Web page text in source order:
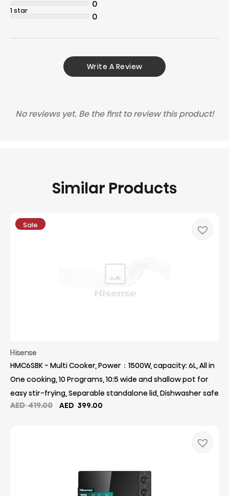
0
1 star
0
Write A Review
No reviews yet. Be the first to review this product!
Similar Products
Sale
Hisense
HMC6SBK - Multi Cooker, Power：1500W, capacity: 6L, All in
One cooking, 10 Programs, 10:5 wide and shallow pot for
easy stir-frying, Separable standalone lid, Dishwasher safe
AED419.00
Original
AED 399.00